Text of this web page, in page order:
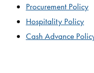
Procurement Policy
Hospitality Policy
Cash Advance